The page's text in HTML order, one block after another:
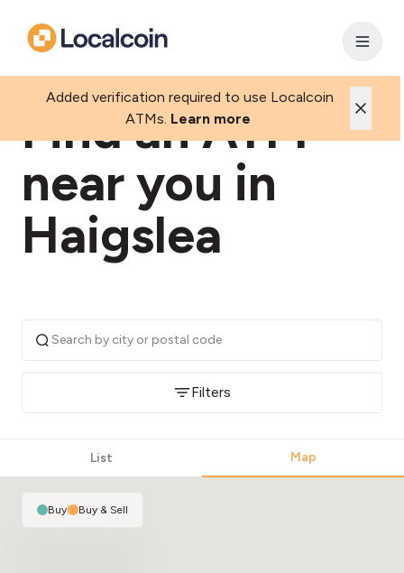
Added verification required to use Localcoin
ATMs. Learn more
Find an ATM
near you in
Haigslea
Filters
List Map
Buy| Buy & Sell